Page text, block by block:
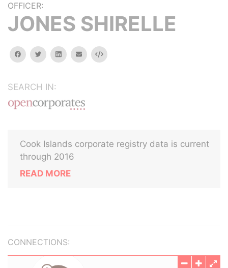
OFFICER:
JONES SHIRELLE
facebooktwitterlinkedinemail Embed
SEARCH IN:
Cook Islands corporate registry data is current
through 2016
READ MORE
CONNECTIONS: